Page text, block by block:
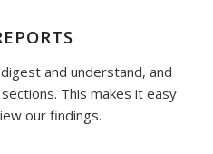
and understand, and
This makes it easy
our findings.